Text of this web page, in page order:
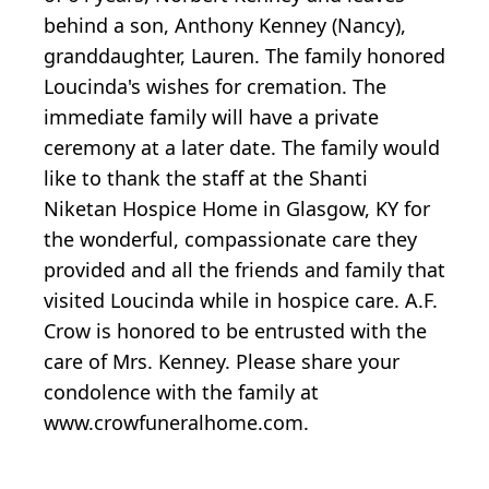
behind a son, Anthony Kenney (Nancy),
granddaughter, Lauren. The family honored
Loucinda's wishes for cremation. The
immediate family will have a private
ceremony at a later date. The family would
like to thank the staff at the Shanti
Niketan Hospice Home in Glasgow, KY for
the wonderful, compassionate care they
provided and all the friends and family that
visited Loucinda while in hospice care. A.F.
Crow is honored to be entrusted with the
care of Mrs. Kenney. Please share your
condolence with the family at
www.crowfuneralhome.com.